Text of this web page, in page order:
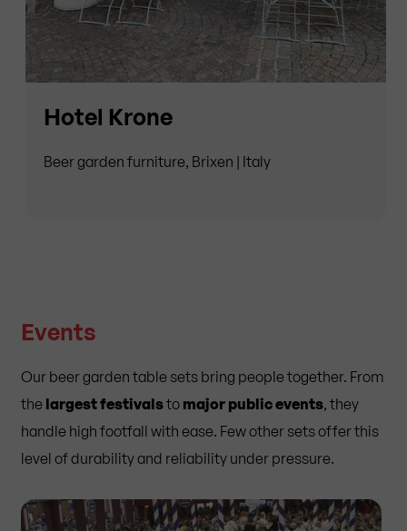
Hotel Krone
Beer garden furniture, Brixen | Italy
Events
Our beer garden table sets bring people together. From
the largest festivalsto major public events, they
handle high footfall with ease. Few other sets offer this
level of durability and reliability under pressure.